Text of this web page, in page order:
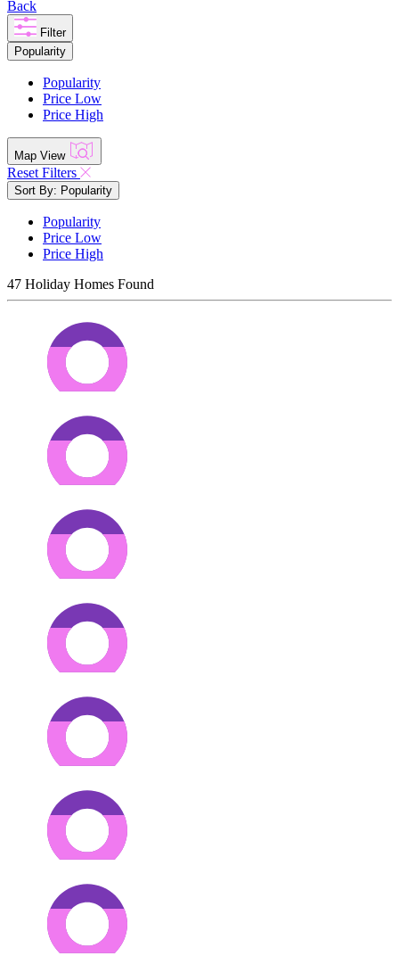
Back
Filter
Popularity
Popularity
Price Low
Price High
Map View
Reset Filters
Sort By: Popularity
Popularity
Price Low
Price High
47 Holiday Homes Found